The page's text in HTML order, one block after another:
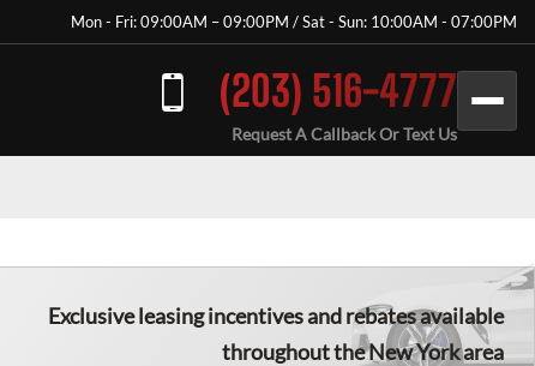
Mon - Fri: 09:00AM – 09:00PM / Sat - Sun: 10:00AM - 07:00PM
(203) 516-4777
Request A Callback Or Text Us
Exclusive leasing incentives and rebates available
throughout the New York area